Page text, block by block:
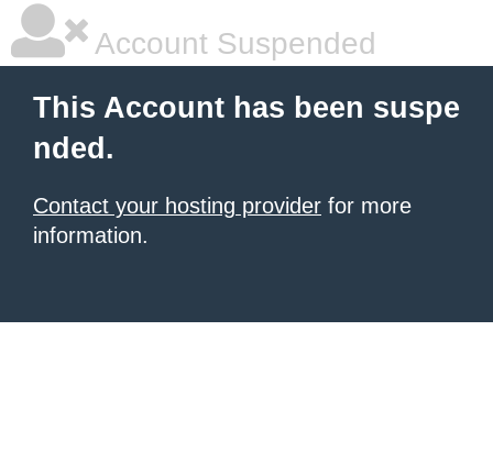
Account Suspended
This Account has been suspe
nded.
Contact your hosting provider for more
information.